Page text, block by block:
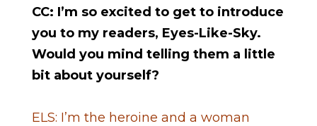
CC: I’m so excited to get to introduce
you to my readers, Eyes-Like-Sky.
Would you mind telling them a little
bit about yourself?
ELS: I’m the heroine and a woman